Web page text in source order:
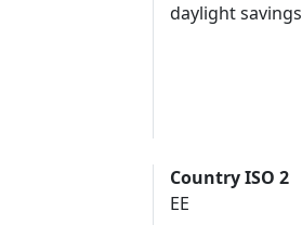
daylight savings
Country ISO 2
EE